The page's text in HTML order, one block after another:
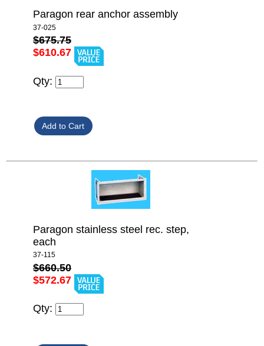
Paragon rear anchor assembly
37-025
$675.75
$610.67
Qty:
Paragon stainless steel rec. step,
each
37-115
$660.50
$572.67
Qty: